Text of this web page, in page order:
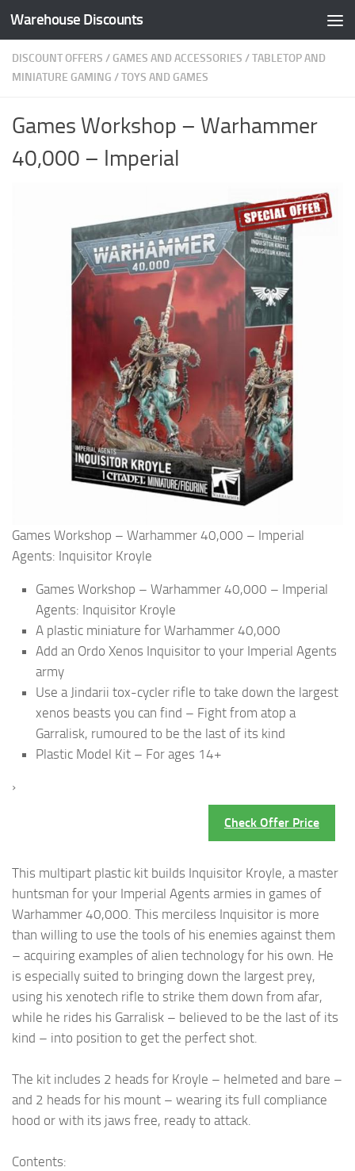
Skip to content
Warehouse Discounts
DISCOUNT OFFERS / GAMES AND ACCESSORIES /TABLETOP AND
MINIATURE GAMING /TOYS AND GAMES
Games Workshop – Warhammer
40,000 – Imperial
Games Workshop – Warhammer 40,000 – Imperial
Agents: Inquisitor Kroyle
Games Workshop – Warhammer 40,000 – Imperial
Agents: Inquisitor Kroyle
A plastic miniature for Warhammer 40,000
Add an Ordo Xenos Inquisitor to your Imperial Agents
army
Use a Jindarii tox-cycler rifle to take down the largest
xenos beasts you can find – Fight from atop a
Garralisk, rumoured to be the last of its kind
Plastic Model Kit – For ages 14+
›
Check Offer Price
This multipart plastic kit builds Inquisitor Kroyle, a master
huntsman for your Imperial Agents armies in games of
Warhammer 40,000. This merciless Inquisitor is more
than willing to use the tools of his enemies against them
– acquiring examples of alien technology for his own. He
is especially suited to bringing down the largest prey,
using his xenotech rifle to strike them down from afar,
while he rides his Garralisk – believed to be the last of its
kind – into position to get the perfect shot.
The kit includes 2 heads for Kroyle – helmeted and bare –
and 2 heads for his mount – wearing its full compliance
hood or with its jaws free, ready to attack.
Contents: